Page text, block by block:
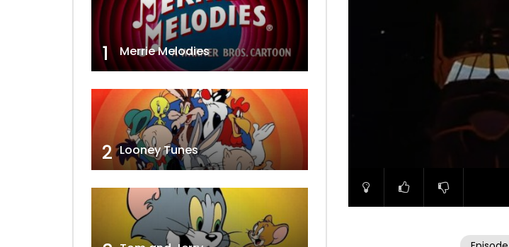
1 Merrie Melodies
2 Looney Tunes